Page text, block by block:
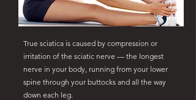
True sciatica is caused by compression or
irritation of the sciatic nerve — the longest
nerve in your body, running from your lower
spine through your buttocks and all the way
down each leg.